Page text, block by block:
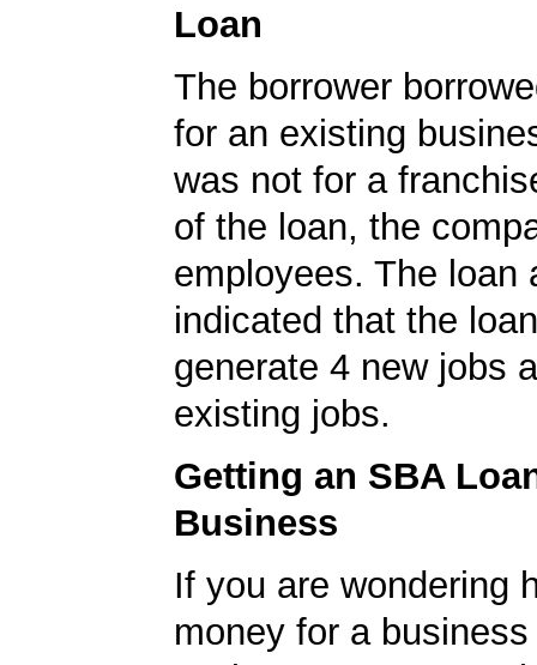
Loan
The borrower
for an existing
was not for a
of the loan, the
employees. The loan
indicated that the
generate 4 new jobs
existing jobs.
Getting an SBA
Business
If you are wondering
money for a